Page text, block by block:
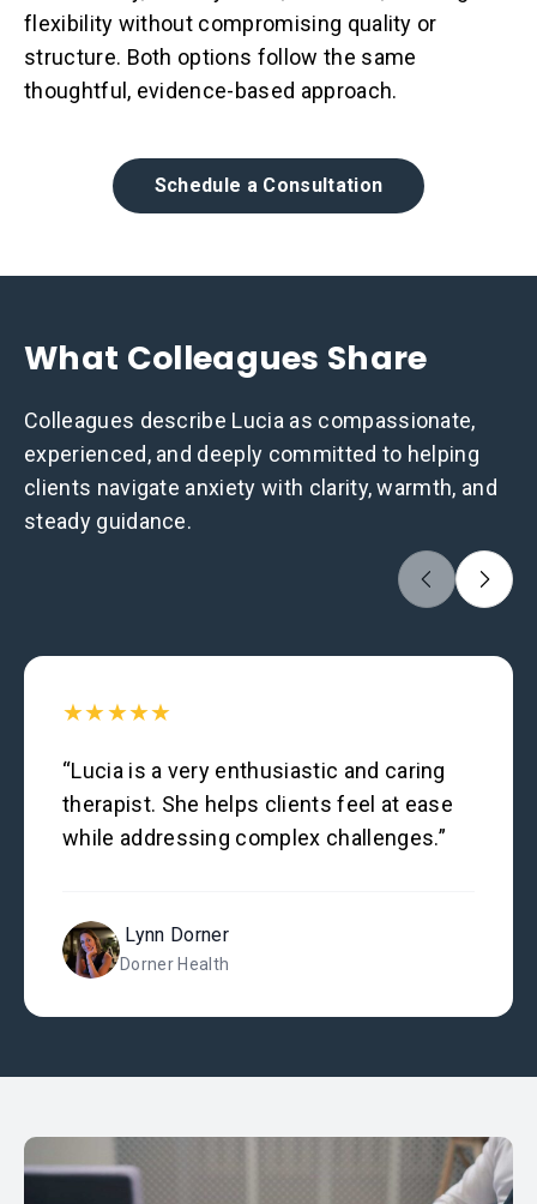
flexibility without compromising quality or
structure. Both options follow the same
thoughtful, evidence-based approach.
Schedule a Consultation
What Colleagues Share
Colleagues describe Lucia as compassionate,
experienced, and deeply committed to helping
clients navigate anxiety with clarity, warmth, and
steady guidance.
★★★★★
“Lucia is a very enthusiastic and caring
therapist. She helps clients feel at ease
while addressing complex challenges.”
Lynn Dorner
Dorner Health